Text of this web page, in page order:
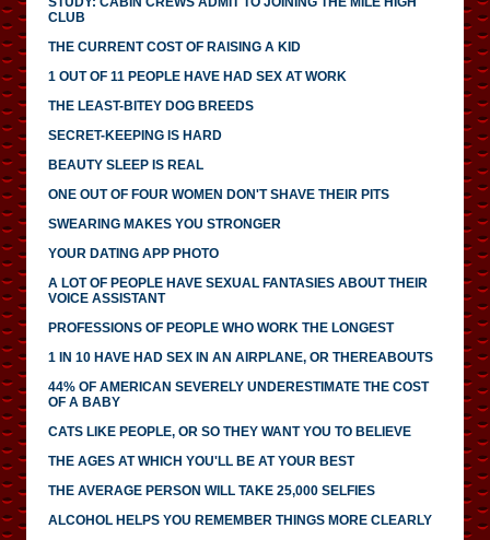
CLUB
THE CURRENT COST OF RAISING A KID
1 OUT OF 11 PEOPLE HAVE HAD SEX AT WORK
THE LEAST-BITEY DOG BREEDS
SECRET-KEEPING IS HARD
BEAUTY SLEEP IS REAL
ONE OUT OF FOUR WOMEN DON'T SHAVE THEIR PITS
SWEARING MAKES YOU STRONGER
YOUR DATING APP PHOTO
A LOT OF PEOPLE HAVE SEXUAL FANTASIES ABOUT THEIR
VOICE ASSISTANT
PROFESSIONS OF PEOPLE WHO WORK THE LONGEST
1 IN 10 HAVE HAD SEX IN AN AIRPLANE, OR THEREABOUTS
44% OF AMERICAN SEVERELY UNDERESTIMATE THE COST
OF A BABY
CATS LIKE PEOPLE, OR SO THEY WANT YOU TO BELIEVE
THE AGES AT WHICH YOU'LL BE AT YOUR BEST
THE AVERAGE PERSON WILL TAKE 25,000 SELFIES
ALCOHOL HELPS YOU REMEMBER THINGS MORE CLEARLY